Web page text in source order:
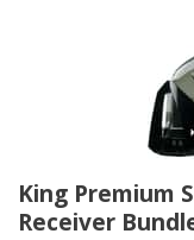
King Premium
Receiver